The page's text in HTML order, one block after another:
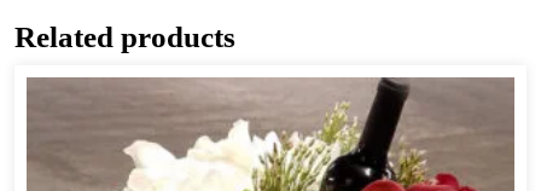
Related products